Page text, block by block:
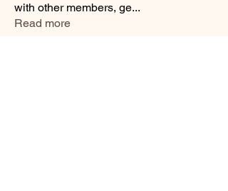
with other members, ge...
Read more